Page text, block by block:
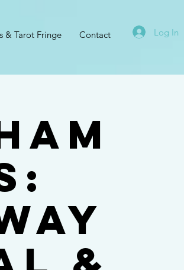
& Tarot Fringe Contact Log In